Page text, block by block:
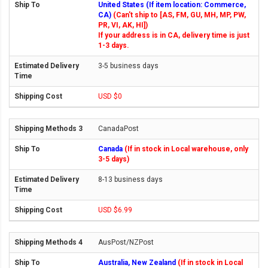
United States (If item location: Commerce,
CA) (Can't ship to [AS, FM, GU, MH, MP, PW,
PR, VI, AK, HI])
If your address is in CA, delivery time is just
1-3 days.
3-5 business days
USD $0
CanadaPost
Canada (If in stock in Local warehouse, only
3-5 days)
8-13 business days
USD $6.99
AusPost/NZPost
Australia, New Zealand (If in stock in Local